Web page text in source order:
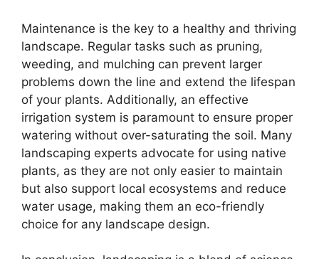
Maintenance is the key to a healthy and thriving
landscape. Regular tasks such as pruning,
weeding, and mulching can prevent larger
problems down the line and extend the lifespan
of your plants. Additionally, an effective
irrigation system is paramount to ensure proper
watering without over-saturating the soil. Many
landscaping experts advocate for using native
plants, as they are not only easier to maintain
but also support local ecosystems and reduce
water usage, making them an eco-friendly
choice for any landscape design.